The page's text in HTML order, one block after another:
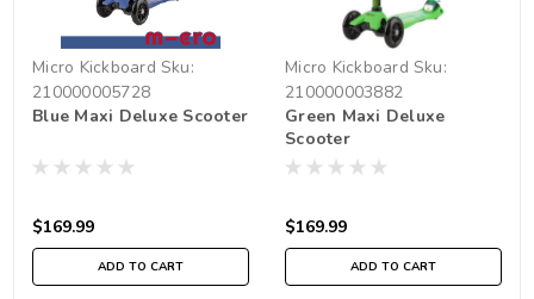
Micro Kickboard Sku:
210000005728
Blue Maxi Deluxe Scooter
$169.99
ADD TO CART
Micro Kickboard Sku:
210000003882
Green Maxi Deluxe
Scooter
$169.99
ADD TO CART